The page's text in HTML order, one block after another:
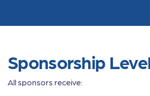
Sponsorship
All sponsors receive: